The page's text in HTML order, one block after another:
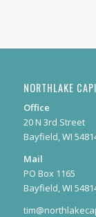
NORTHLAKE
Office
20 N 3rd Street
Bayfield, WI
Mail
PO Box 1165
Bayfield, WI